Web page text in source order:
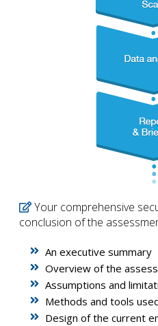
Your comprehensive
conclusion of the
An executive summary
Overview of the
Assumptions and
Methods and tools
Design of the current